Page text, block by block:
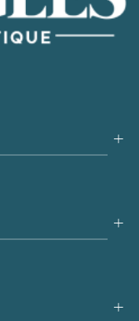
+
+
+